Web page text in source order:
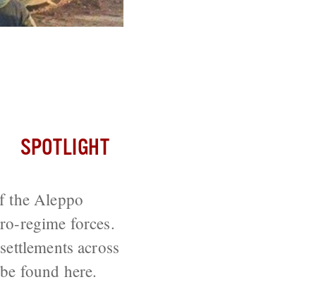
SPOTLIGHT
the Aleppo
regime forces.
across
found here.